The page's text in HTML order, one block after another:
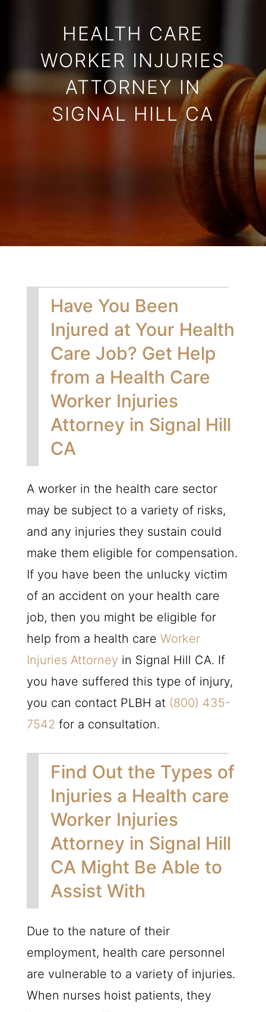
HEALTH CARE
WORKER INJURIES
ATTORNEY IN
SIGNAL HILL CA
Have You Been
Injured at Your Health
Care Job? Get Help
from a Health Care
Worker Injuries
Attorney in Signal Hill
CA
A worker in the health care sector
may be subject to a variety of risks,
and any injuries they sustain could
make them eligible for compensation.
If you have been the unlucky victim
of an accident on your health care
job, then you might be eligible for
help from a health care Worker
Injuries Attorney in Signal Hill CA. If
you have suffered this type of injury,
you can contact PLBH at (800) 435-
7542 for a consultation.
Find Out the Types of
Injuries a Health care
Worker Injuries
Attorney in Signal Hill
CA Might Be Able to
Assist With
Due to the nature of their
employment, health care personnel
are vulnerable to a variety of injuries.
When nurses hoist patients, they